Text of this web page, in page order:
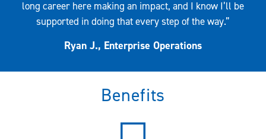
long career here making an impact, and I know I’ll be
supported in doing that every step of the way.”
Ryan J., Enterprise Operations
Benefits